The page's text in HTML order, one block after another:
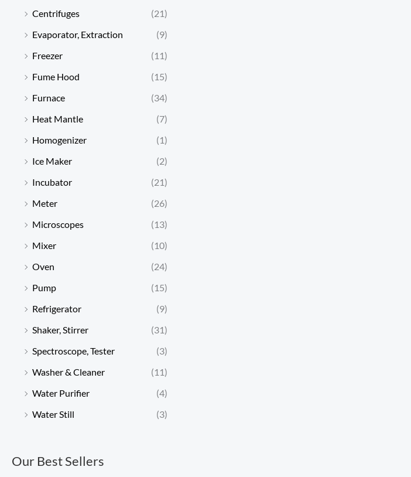
Centrifuges
(21)
Evaporator, Extraction
(9)
Freezer
(11)
Fume Hood
(15)
Furnace
(34)
Heat Mantle
(7)
Homogenizer
(1)
Ice Maker
(2)
Incubator
(21)
Meter
(26)
Microscopes
(13)
Mixer
(10)
Oven
(24)
Pump
(15)
Refrigerator
(9)
Shaker, Stirrer
(31)
Spectroscope, Tester
(3)
Washer & Cleaner
(11)
Water Purifier
(4)
Water Still
(3)
Our Best Sellers